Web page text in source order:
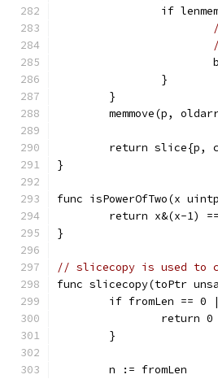
if
		}
	}
memmove(p,
return slice{p,
}
func isPowerOfTwo(x
return x&(x-1)
}
// slicecopy is used to
func slicecopy(toPtr
if fromLen == 0
		return 0
	}
	n := fromLen